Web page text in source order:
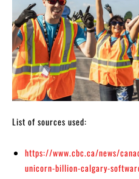
List of sources used:
https://www.cbc.ca/news/
unicorn-billion-calgary-